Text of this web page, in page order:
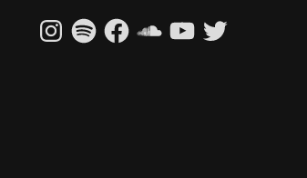
Instagram
SpotifyFacebookSoundCloud
YouTubeTwitter